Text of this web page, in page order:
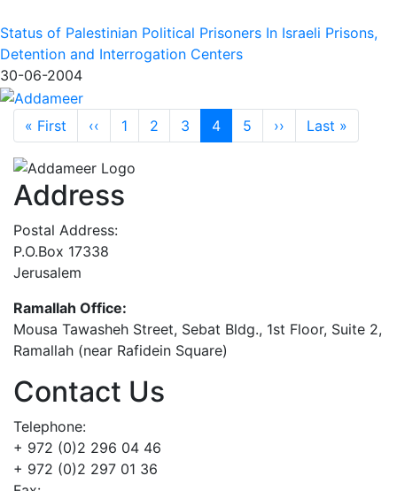
Status of Palestinian Political Prisoners In Israeli Prisons,
Detention and Interrogation Centers
30-06-2004
Pagination
« First First page
‹‹ Previous page
1 2 3 4 5 ›› Next page
Last »
Address
Postal Address:
P.O.Box 17338
Jerusalem
Ramallah Office:
Mousa Tawasheh Street, Sebat Bldg., 1st Floor, Suite 2,
Ramallah (near Rafidein Square)
Contact Us
Telephone:
+ 972 (0)2 296 04 46
+ 972 (0)2 297 01 36